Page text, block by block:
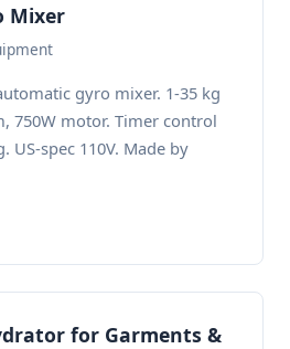
Mixer
gyro mixer. 1-35 kg
750W motor. Timer control
spec 110V. Made by
for Garments &